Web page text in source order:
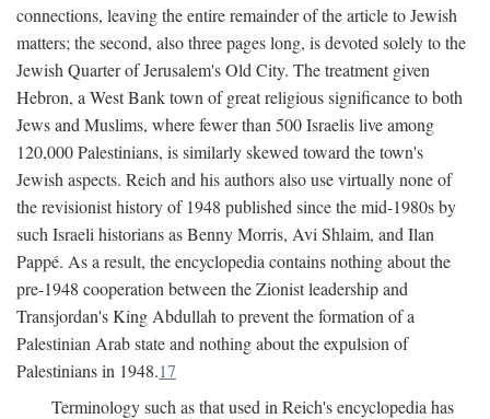
connections, leaving the entire remainder of the article to Jewish
matters; the second, also three pages long, is devoted solely to the
Jewish Quarter of Jerusalem's Old City. The treatment given
Hebron, a West Bank town of great religious significance to both
Jews and Muslims, where fewer than 500 Israelis live among
120,000 Palestinians, is similarly skewed toward the town's
Jewish aspects. Reich and his authors also use virtually none of
the revisionist history of 1948 published since the mid-1980s by
such Israeli historians as Benny Morris, Avi Shlaim, and Ilan
Pappé. As a result, the encyclopedia contains nothing about the
pre-1948 cooperation between the Zionist leadership and
Transjordan's King Abdullah to prevent the formation of a
Palestinian Arab state and nothing about the expulsion of
Palestinians in 1948.17
Terminology such as that used in Reich's encyclopedia has